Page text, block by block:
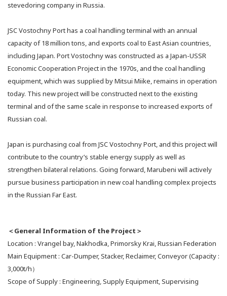
stevedoring company in Russia.
JSC Vostochny Port has a coal handling terminal with an annual
capacity of 18 million tons, and exports coal to East Asian countries,
including Japan. Port Vostochny was constructed as a Japan-USSR
Economic Cooperation Project in the 1970s, and the coal handling
equipment, which was supplied by Mitsui Miike, remains in operation
today. This new project will be constructed next to the existing
terminal and of the same scale in response to increased exports of
Russian coal.
Japan is purchasing coal from JSC Vostochny Port, and this project will
contribute to the country’s stable energy supply as well as
strengthen bilateral relations. Going forward, Marubeni will actively
pursue business participation in new coal handling complex projects
in the Russian Far East.
＜General Information of the Project＞
Location : Vrangel bay, Nakhodka, Primorsky Krai, Russian Federation
Main Equipment : Car-Dumper, Stacker, Reclaimer, Conveyor (Capacity :
3,000t/h）
Scope of Supply : Engineering, Supply Equipment, Supervising